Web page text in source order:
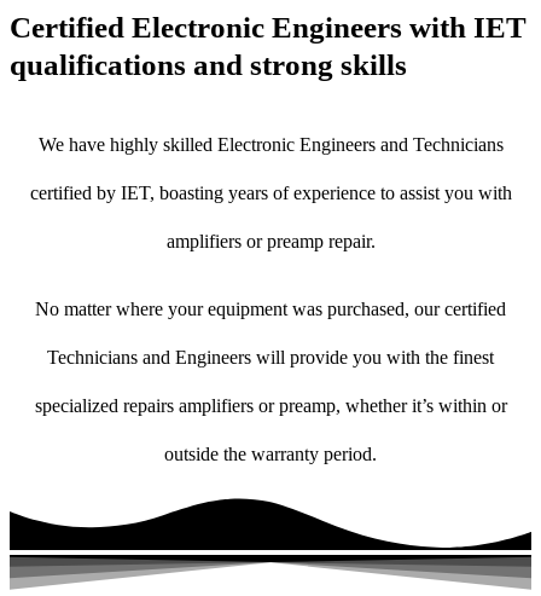
Certified Electronic Engineers with IET
qualifications and strong skills
We have highly skilled Electronic Engineers and Technicians
certified by IET, boasting years of experience to assist you with
amplifiers or preamp repair.
No matter where your equipment was purchased, our certified
Technicians and Engineers will provide you with the finest
specialized repairs amplifiers or preamp, whether it’s within or
outside the warranty period.